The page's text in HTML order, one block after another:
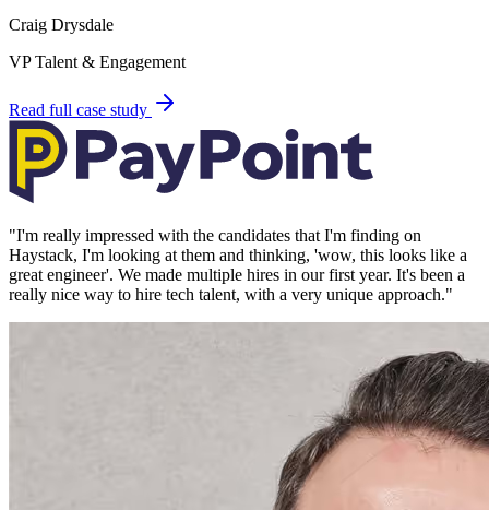
Craig Drysdale
VP Talent & Engagement
Read full case study
"I'm really impressed with the candidates that I'm finding on
Haystack, I'm looking at them and thinking, 'wow, this looks like a
great engineer'. We made multiple hires in our first year. It's been a
really nice way to hire tech talent, with a very unique approach."